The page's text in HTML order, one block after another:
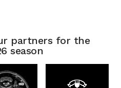
partners for the
season